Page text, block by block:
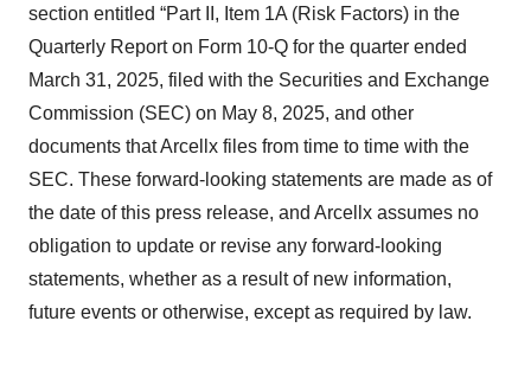
section entitled “Part II, Item 1A (Risk Factors) in the
Quarterly Report on Form 10-Q for the quarter ended
March 31, 2025, filed with the Securities and Exchange
Commission (SEC) on May 8, 2025, and other
documents that Arcellx files from time to time with the
SEC. These forward-looking statements are made as of
the date of this press release, and Arcellx assumes no
obligation to update or revise any forward-looking
statements, whether as a result of new information,
future events or otherwise, except as required by law.